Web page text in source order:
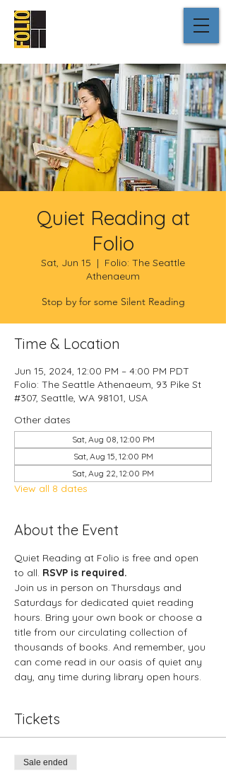
Quiet Reading at
Folio
Sat, Jun 15
  |
Folio: The Seattle
Athenaeum
Stop by for some Silent Reading
Time & Location
Jun 15, 2024, 12:00 PM – 4:00 PM PDT
Folio: The Seattle Athenaeum, 93 Pike St
#307, Seattle, WA 98101, USA
Other dates
Sat, Aug 08, 12:00 PM
Sat, Aug 15, 12:00 PM
Sat, Aug 22, 12:00 PM
View all 8 dates
About the Event
Quiet Reading at Folio is free and open
to all. RSVP is required.
Join us in person on Thursdays and
Saturdays for dedicated quiet reading
hours. Bring your own book or choose a
title from our circulating collection of
thousands of books. And remember, you
can come read in our oasis of quiet any
day, any time during library open hours.
Tickets
Sale ended